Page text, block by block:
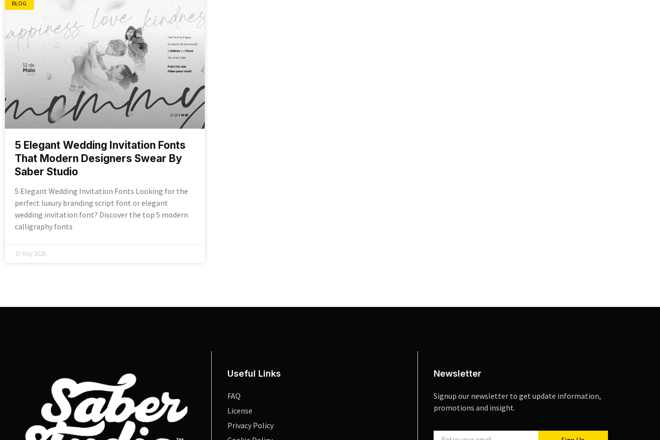
BLOG
5 Elegant Wedding Invitation Fonts
That Modern Designers Swear By
Saber Studio
5 Elegant Wedding Invitation Fonts Looking for the
perfect luxury branding script font or elegant
wedding invitation font? Discover the top 5 modern
calligraphy fonts
18 May 2026
Useful Links
FAQ
License
Privacy Policy
Newsletter
Signup our newsletter to get update information,
promotions and insight.